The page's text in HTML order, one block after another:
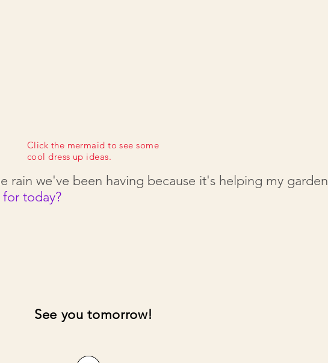
Click the mermaid to see some
cool dress up ideas.
rain we've been having because it's helping my garden
today?
See you tomorrow!